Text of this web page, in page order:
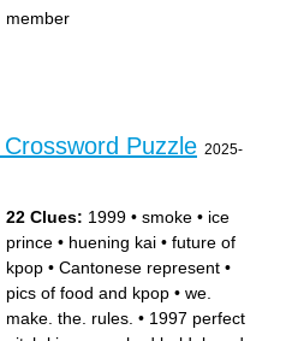
member
Puzzle 2025-
22 Clues: 1999 • smoke • ice
prince • huening kai • future of
kpop • Cantonese represent •
pics of food and kpop • we.
make. the. rules. • 1997 perfect